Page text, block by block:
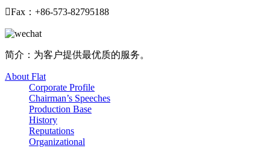
Fax：+86-573-82795188
简介：为客户提供最优质的服务。
About Flat
Corporate Profile
Chairman’s Speeches
Production Base
History
Reputations
Organizational